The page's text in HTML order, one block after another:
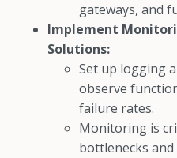
gateways, and
Implement
Solutions:
Set up logging
observe
failure rates.
Monitoring is
bottlenecks